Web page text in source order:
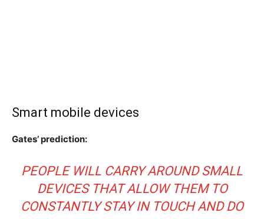
Smart mobile devices
Gates’ prediction:
PEOPLE WILL CARRY AROUND SMALL
DEVICES THAT ALLOW THEM TO
CONSTANTLY STAY IN TOUCH AND DO